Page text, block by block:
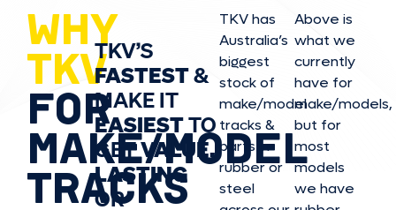
WHY
TKV
FOR
MAKE/MODEL
TRACKS
TKV’S
FASTEST&
MAKE IT
EASIESTTO
GETVALUE,
LASTING
OR
TKV has
Australia’s
biggest
stock of
make/model
tracks &
parts in
rubber or
steel
Above is
what we
currently
have for
make/models,
but for
most
models
we have